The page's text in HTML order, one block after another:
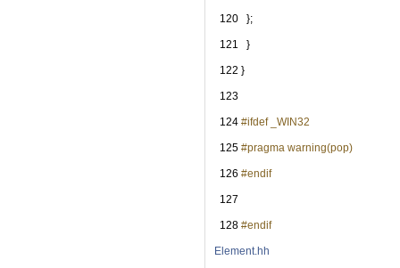
  120
};
  121
}
  122
}
  123
  124
#ifdef _WIN32
  125
#pragma warning(pop)
  126
#endif
  127
  128
#endif
Element.hh